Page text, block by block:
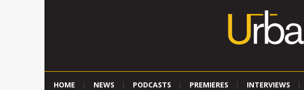
HOME NEWS PODCASTS PREMIERES INTERVIEWS